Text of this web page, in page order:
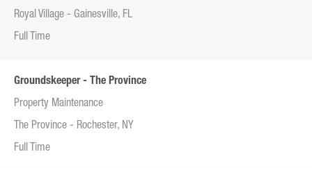
Royal Village - Gainesville, FL
Full Time
Groundskeeper - The Province
Property Maintenance
The Province - Rochester, NY
Full Time